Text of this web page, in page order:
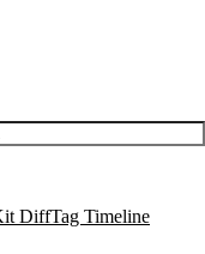
DiffTag Timeline